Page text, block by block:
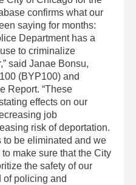
confirms what our
saying for months:
Department has a
to criminalize
said Janae Bonsu,
(BYP100) and
Report. “These
effects on our
job
risk of deportation.
to be eliminated and we
make sure that the City
the safety of our
of policing and